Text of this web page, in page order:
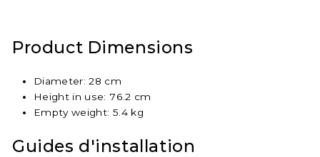
Product Dimensions
Diameter: 28 cm
Height in use: 76.2 cm
Empty weight: 5.4 kg
Guides d'installation